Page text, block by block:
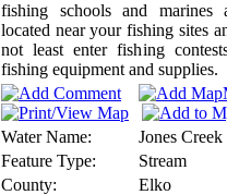
fishing schools and marines
located near your fishing sites
not least enter fishing
fishing equipment and supplies.
Water Name:
Jones Creek
Feature Type:
Stream
County:
Elko